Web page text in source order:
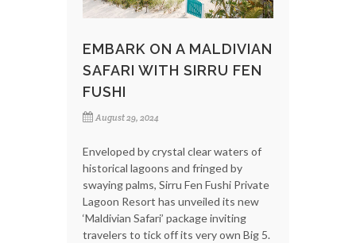
EMBARK ON A MALDIVIAN
SAFARI WITH SIRRU FEN
FUSHI
August 29, 2024
Enveloped by crystal clear waters of
historical lagoons and fringed by
swaying palms, Sirru Fen Fushi Private
Lagoon Resort has unveiled its new
‘Maldivian Safari’ package inviting
travelers to tick off its very own Big 5.